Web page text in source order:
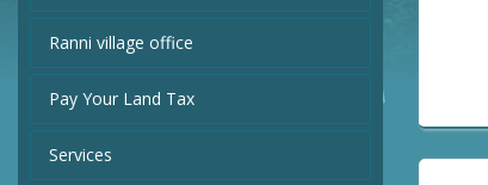
Ranni village office
Pay Your Land Tax
Services